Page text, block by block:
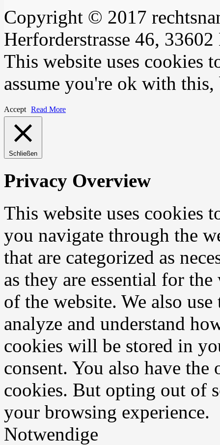
Copyright © 2017
Herforderstrasse 46,
This website uses cookies
assume you're ok with
Accept Read More
Schließen
Privacy Overview
This website uses cookies
you navigate through the
that are categorized as
as they are essential for
of the website. We also
analyze and understand
cookies will be stored in
consent. You also have
cookies. But opting out of
your browsing experience.
Notwendige